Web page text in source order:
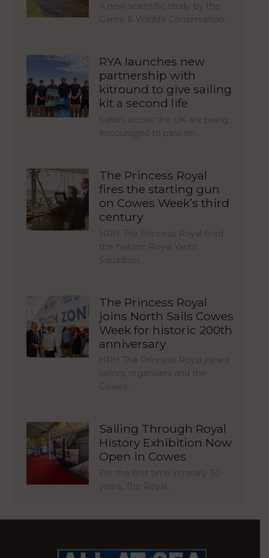
A new scientific study by the
Game & Wildlife Conservation…
RYA launches new
partnership with
kitround to give sailing
kit a second life
Sailors across the UK are being
encouraged to pass on…
The Princess Royal
fires the starting gun
on Cowes Week’s third
century
HRH The Princess Royal fired
the historic Royal Yacht
Squadron…
The Princess Royal
joins North Sails Cowes
Week for historic 200th
anniversary
HRH The Princess Royal joined
sailors, organisers and the
Cowes…
Sailing Through Royal
History Exhibition Now
Open in Cowes
For the first time in nearly 30
years, The Royal…